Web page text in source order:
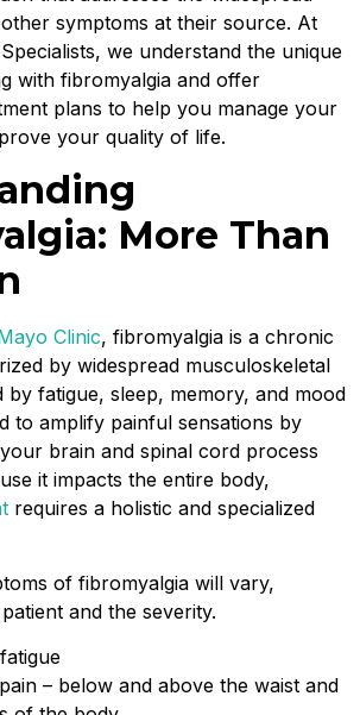
symptoms at their source. At
we understand the unique
with fibromyalgia and offer
plans to help you manage your
your quality of life.
More Than
Clinic, fibromyalgia is a chronic
by widespread musculoskeletal
by fatigue, sleep, memory, and mood
to amplify painful sensations by
brain and spinal cord process
it impacts the entire body,
requires a holistic and specialized
of fibromyalgia will vary,
and the severity.
– below and above the waist and